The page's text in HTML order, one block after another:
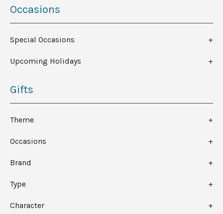
Occasions
Special Occasions
Upcoming Holidays
Gifts
Theme
Occasions
Brand
Type
Character